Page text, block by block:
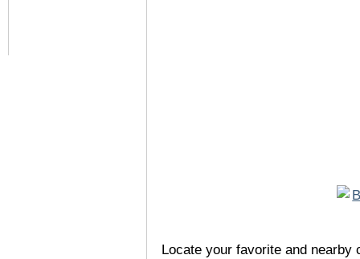
Locate your favorite and nearby